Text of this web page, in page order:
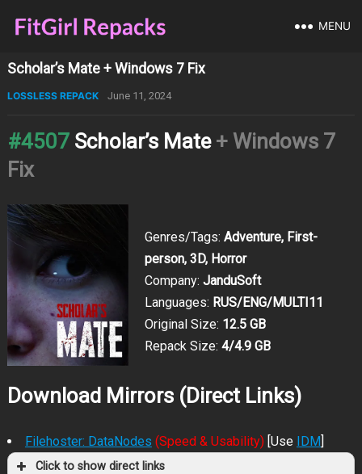
MENU
Scholar’s Mate + Windows 7 Fix
LOSSLESS REPACK June 11, 2024
#4507 Scholar’s Mate + Windows 7
Fix
Genres/Tags: Adventure, First-
person, 3D, Horror
Company: JanduSoft
Languages: RUS/ENG/MULTI11
Original Size: 12.5 GB
Repack Size: 4/4.9 GB
Download Mirrors (Direct Links)
Filehoster: DataNodes (Speed & Usability)[Use IDM]
Click to show direct links